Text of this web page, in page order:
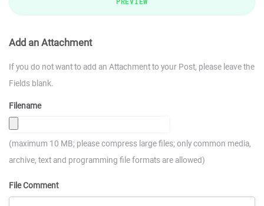
Add an Attachment
If you do not want to add an Attachment to your Post, please leave the
Fields blank.
Filename
(maximum 10 MB; please compress large files; only common media,
archive, text and programming file formats are allowed)
File Comment